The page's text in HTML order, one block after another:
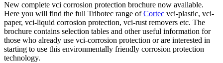
New complete vci corrosion protection brochure now available.
Here you will find the full Tribotec range ofCortec vci-plastic, vci-
paper, vci-liquid corrosion protection, vci-rust removers etc. The
brochure contains selection tables and other useful information for
those who already use vci-corrosion protection or are interested in
starting to use this environmentally friendly corrosion protection
technology.